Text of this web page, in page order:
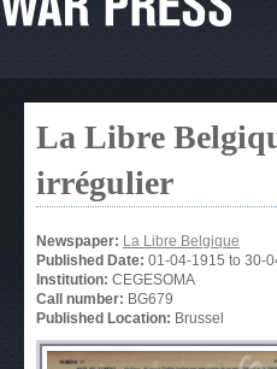
La Libre
irrégulier
Newspaper: La Libre Belgique
Published Date: 01-04-1915 to 30-
Institution: CEGESOMA
Call number: BG679
Published Location: Brussel